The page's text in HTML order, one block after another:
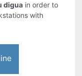
digua in order to
with